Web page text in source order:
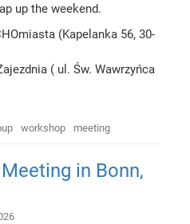
up the weekend.
(Kapelanka 56, 30-
( ul. Św. Wawrzyńca
workshop meeting
in Bonn,